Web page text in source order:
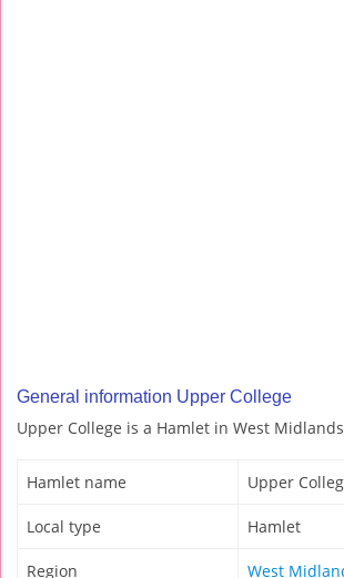
General information Upper College
Upper College is a Hamlet in West
Hamlet name Upper
Local type Hamlet
Region West